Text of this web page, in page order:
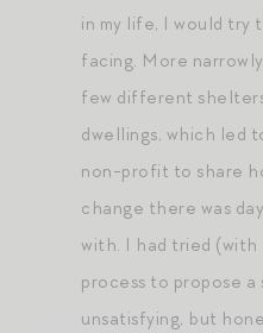
in my life, I would try
facing. More
few different
dwellings, which led
non-profit to share
change there was
with. I had tried
process to propose
unsatisfying, but